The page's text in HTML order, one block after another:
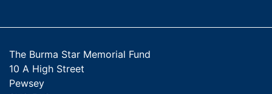
The Burma Star Memorial Fund
10 A High Street
Pewsey